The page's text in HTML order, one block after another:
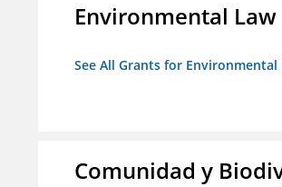
Environmental
See All Grants for
Comunidad y